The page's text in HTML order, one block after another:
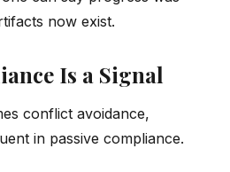
now exist.
Is a Signal
conflict avoidance,
in passive compliance.